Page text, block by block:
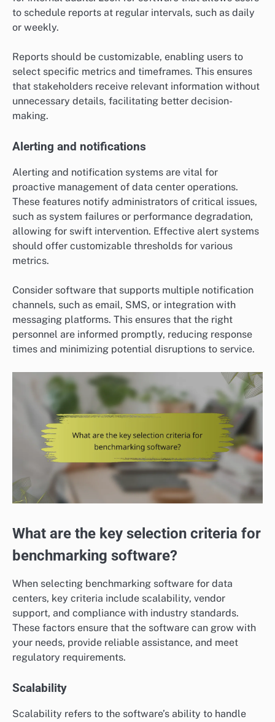
to schedule reports at regular intervals, such as daily
or weekly.
Reports should be customizable, enabling users to
select specific metrics and timeframes. This ensures
that stakeholders receive relevant information without
unnecessary details, facilitating better decision-
making.
Alerting and notifications
Alerting and notification systems are vital for
proactive management of data center operations.
These features notify administrators of critical issues,
such as system failures or performance degradation,
allowing for swift intervention. Effective alert systems
should offer customizable thresholds for various
metrics.
Consider software that supports multiple notification
channels, such as email, SMS, or integration with
messaging platforms. This ensures that the right
personnel are informed promptly, reducing response
times and minimizing potential disruptions to service.
What are the key selection criteria for
benchmarking software?
When selecting benchmarking software for data
centers, key criteria include scalability, vendor
support, and compliance with industry standards.
These factors ensure that the software can grow with
your needs, provide reliable assistance, and meet
regulatory requirements.
Scalability
Scalability refers to the software’s ability to handle